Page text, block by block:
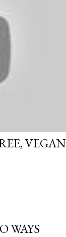
VEGAN
WAYS